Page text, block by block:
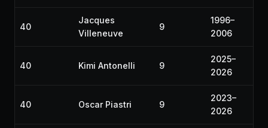
40
Jacques
Villeneuve
9
1996–
2006
40 Kimi Antonelli 9
2025–
2026
40 Oscar Piastri 9
2023–
2026